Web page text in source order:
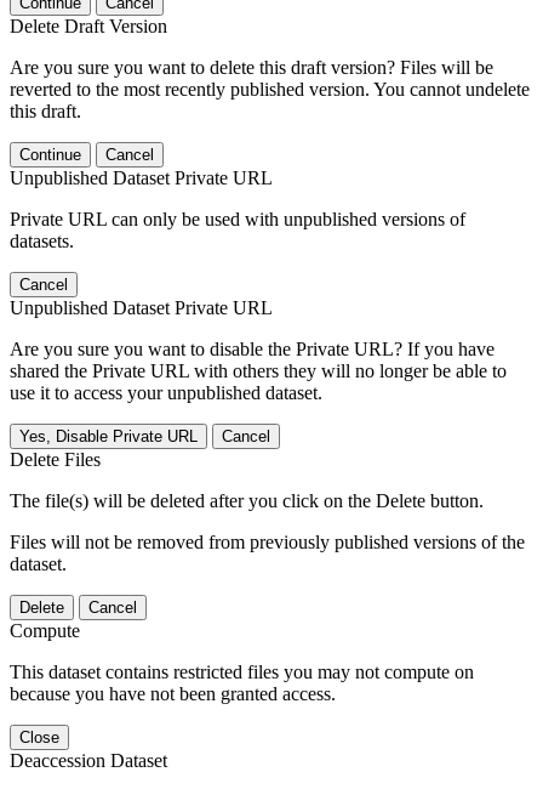
Delete Draft Version
Are you sure you want to delete this draft version? Files will be
reverted to the most recently published version. You cannot undelete
this draft.
Continue Cancel
Unpublished Dataset Private URL
Private URL can only be used with unpublished versions of
datasets.
Cancel
Unpublished Dataset Private URL
Are you sure you want to disable the Private URL? If you have
shared the Private URL with others they will no longer be able to
use it to access your unpublished dataset.
Yes, Disable Private URL Cancel
Delete Files
The file(s) will be deleted after you click on the Delete button.
Files will not be removed from previously published versions of the
dataset.
Delete Cancel
Compute
This dataset contains restricted files you may not compute on
because you have not been granted access.
Close
Deaccession Dataset